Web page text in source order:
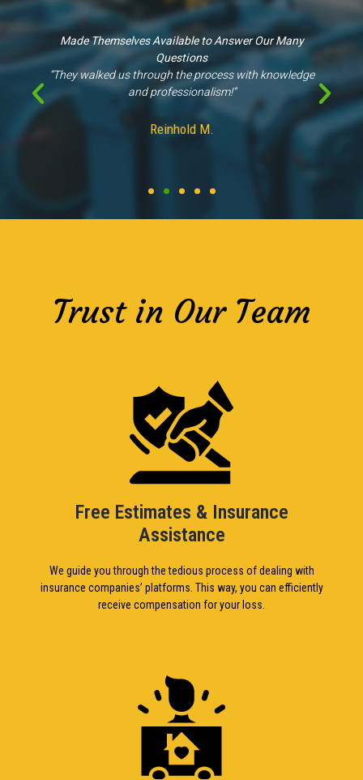
Made Themselves Available to Answer Our Many
Questions
“They walked us through the process with knowledge
and professionalism!”
Reinhold M.
Trust in Our Team
Free Estimates & Insurance
Assistance
We guide you through the tedious process of dealing with
insurance companies’ platforms. This way, you can efficiently
receive compensation for your loss.